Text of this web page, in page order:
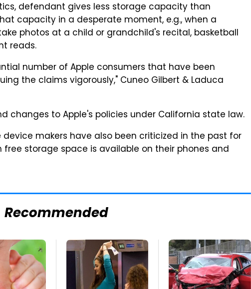
defendant gives less storage capacity than
capacity in a desperate moment, e.g., when a
photos at a child or grandchild's recital, basketball
reads.
number of Apple consumers that have been
the claims vigorously," Cuneo Gilbert & Laduca
changes to Apple's policies under California state law.
makers have also been criticized in the past for
storage space is available on their phones and
Recommended